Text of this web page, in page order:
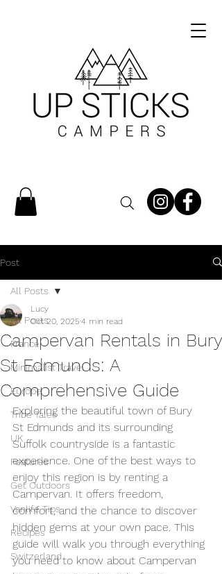
Post
All Posts
France
Minimalist Travel
Europe
Tribe Tales
UK
Features
Get Outdoors
Vanlife Tips
Recipes
Switzerland
All Posts
Campervan Rentals in Bury
St Edmunds: A
Comprehensive Guide
Lucy
Oct 20, 2025 4 min read
Exploring the beautiful town of Bury
St Edmunds and its surrounding
Suffolk countryside is a fantastic
experience. One of the best ways to
enjoy this region is by renting a
Campervan. It offers freedom,
comfort, and the chance to discover
hidden gems at your own pace. This
guide will walk you through everything
you need to know about Campervan